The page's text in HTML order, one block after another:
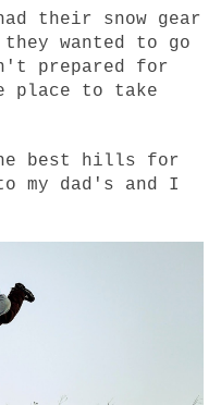
their snow gear
wanted to go
prepared for
place to take
the best hills for
my dad's and I